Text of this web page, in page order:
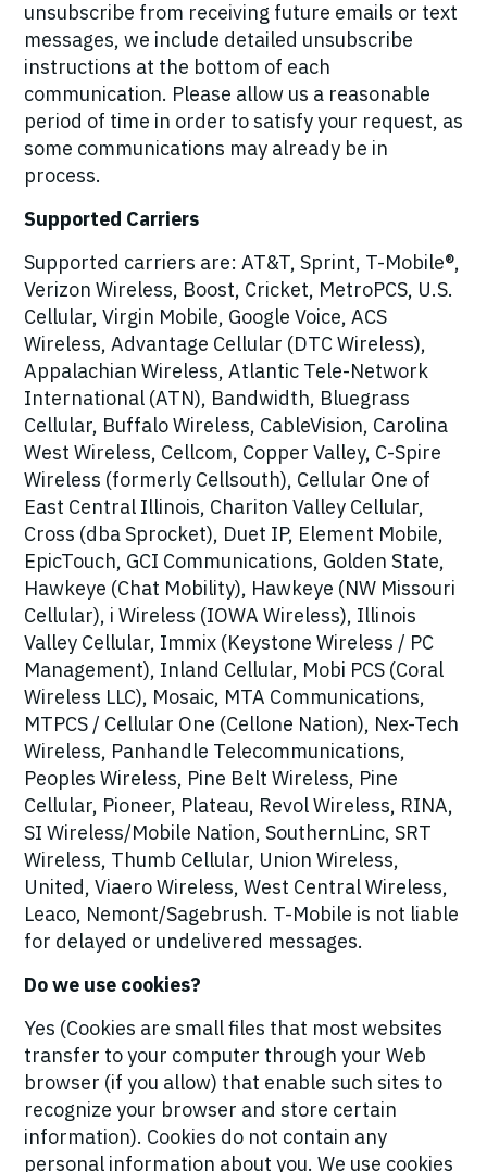
unsubscribe from receiving future emails or text
messages, we include detailed unsubscribe
instructions at the bottom of each
communication. Please allow us a reasonable
period of time in order to satisfy your request, as
some communications may already be in
process.
Supported Carriers
Supported carriers are: AT&T, Sprint, T-Mobile®,
Verizon Wireless, Boost, Cricket, MetroPCS, U.S.
Cellular, Virgin Mobile, Google Voice, ACS
Wireless, Advantage Cellular (DTC Wireless),
Appalachian Wireless, Atlantic Tele-Network
International (ATN), Bandwidth, Bluegrass
Cellular, Buffalo Wireless, CableVision, Carolina
West Wireless, Cellcom, Copper Valley, C-Spire
Wireless (formerly Cellsouth), Cellular One of
East Central Illinois, Chariton Valley Cellular,
Cross (dba Sprocket), Duet IP, Element Mobile,
EpicTouch, GCI Communications, Golden State,
Hawkeye (Chat Mobility), Hawkeye (NW Missouri
Cellular), i Wireless (IOWA Wireless), Illinois
Valley Cellular, Immix (Keystone Wireless / PC
Management), Inland Cellular, Mobi PCS (Coral
Wireless LLC), Mosaic, MTA Communications,
MTPCS / Cellular One (Cellone Nation), Nex-Tech
Wireless, Panhandle Telecommunications,
Peoples Wireless, Pine Belt Wireless, Pine
Cellular, Pioneer, Plateau, Revol Wireless, RINA,
SI Wireless/Mobile Nation, SouthernLinc, SRT
Wireless, Thumb Cellular, Union Wireless,
United, Viaero Wireless, West Central Wireless,
Leaco, Nemont/Sagebrush. T-Mobile is not liable
for delayed or undelivered messages.
Do we use cookies?
Yes (Cookies are small files that most websites
transfer to your computer through your Web
browser (if you allow) that enable such sites to
recognize your browser and store certain
information). Cookies do not contain any
personal information about you. We use cookies